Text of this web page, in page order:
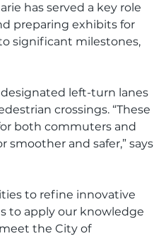
has served a key role
preparing exhibits for
significant milestones,
left-turn lanes
crossings. “These
both commuters and
and safer,” says
to refine innovative
to apply our knowledge
the City of